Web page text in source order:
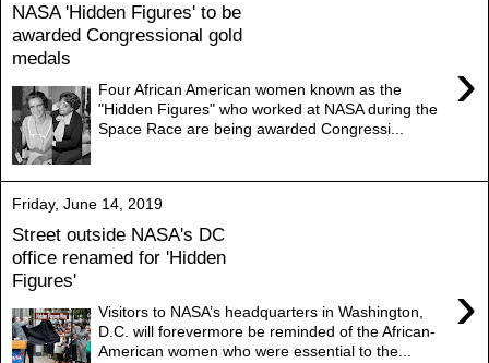
NASA 'Hidden Figures' to be
awarded Congressional gold
medals
›
Four African American women known as the
"Hidden Figures" who worked at NASA during the
Space Race are being awarded Congressi...
Friday, June 14, 2019
Street outside NASA's DC
office renamed for 'Hidden
Figures'
›
Visitors to NASA’s headquarters in Washington,
D.C. will forevermore be reminded of the African-
American women who were essential to the...